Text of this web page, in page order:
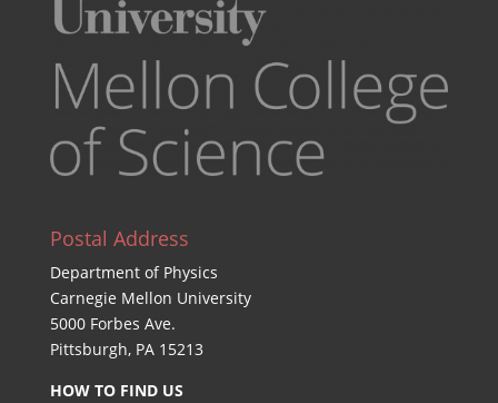
Postal Address
Department of Physics
Carnegie Mellon University
5000 Forbes Ave.
Pittsburgh, PA 15213
HOW TO FIND US